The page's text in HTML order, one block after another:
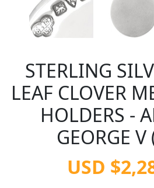
STERLING
LEAF CLOVER
HOLDERS -
GEORGE
USD